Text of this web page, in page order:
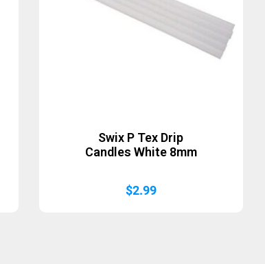
Swix P Tex Drip
Candles White 8mm
$2.99